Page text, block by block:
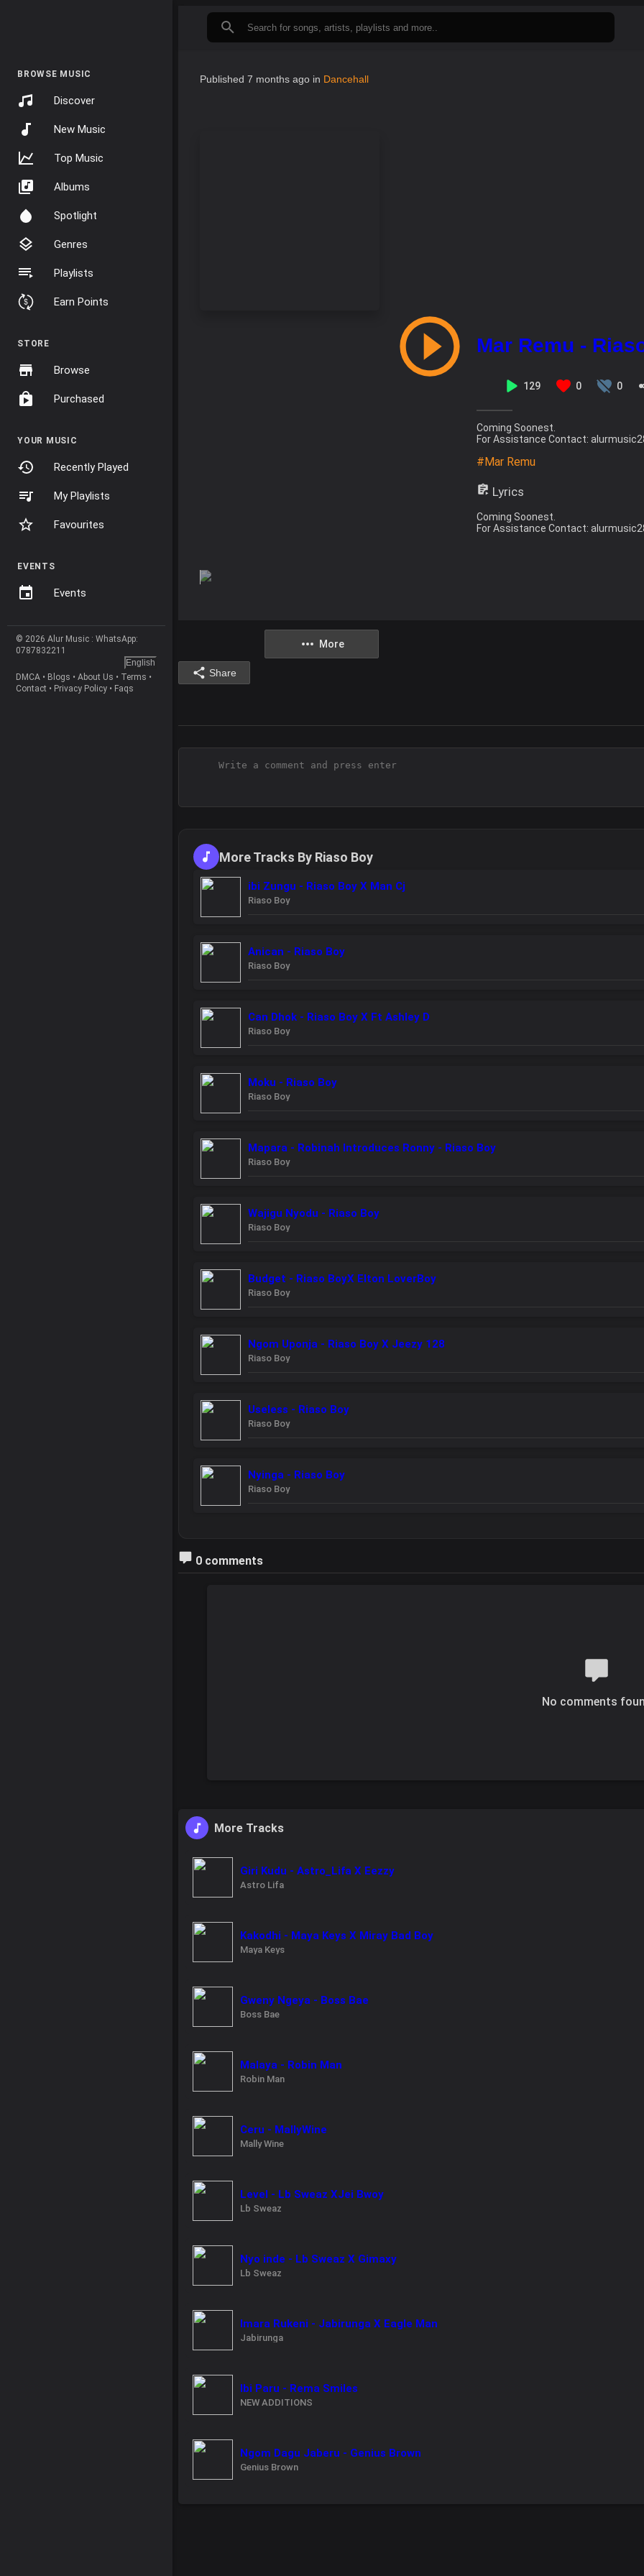
BROWSE MUSIC
Discover
New Music
Top Music
Albums
Spotlight
Genres
Playlists
Earn Points
STORE
Browse
Purchased
YOUR MUSIC
Recently Played
My Playlists
Favourites
EVENTS
Events
© 2026 Alur Music : WhatsApp:
0787832211
English
DMCA • Blogs • About Us • Terms •
Contact • Privacy Policy • Faqs
Published 7 months ago in Dancehall
Mar Remu -
129 0 0
Coming Soonest.
For Assistance Contact:
#Mar Remu
Lyrics
Coming Soonest.
For Assistance Contact:
Share
More
More Tracks By Riaso Boy
ibi Zungu - Riaso Boy X Man Cj
Riaso Boy
Anican - Riaso Boy
Riaso Boy
Can Dhok - Riaso Boy X Ft Ashley D
Riaso Boy
Moku - Riaso Boy
Riaso Boy
Mapara - Robinah Introduces Ronny - Riaso Boy
Riaso Boy
Wajigu Nyodu - Riaso Boy
Riaso Boy
Budget - Riaso BoyX Elton LoverBoy
Riaso Boy
Ngom Uponja - Riaso Boy X Jeezy 128
Riaso Boy
Useless - Riaso Boy
Riaso Boy
Nyinga - Riaso Boy
Riaso Boy
0 comments
No comments
More Tracks
Giri Kudu - Astro_Lifa X Eezzy
Astro Lifa
Kakodhi - Maya Keys X Miray Bad Boy
Maya Keys
Gweny Ngeya - Boss Bae
Boss Bae
Malaya - Robin Man
Robin Man
Ceru - MallyWine
Mally Wine
Level - Lb Sweaz XJei Bwoy
Lb Sweaz
Nyo inde - Lb Sweaz X Gimaxy
Lb Sweaz
Imara Rukeni - Jabirunga X Eagle Man
Jabirunga
Ibi Paru - Rema Smiles
NEW ADDITIONS
Ngom Dagu Jaberu - Genius Brown
Genius Brown